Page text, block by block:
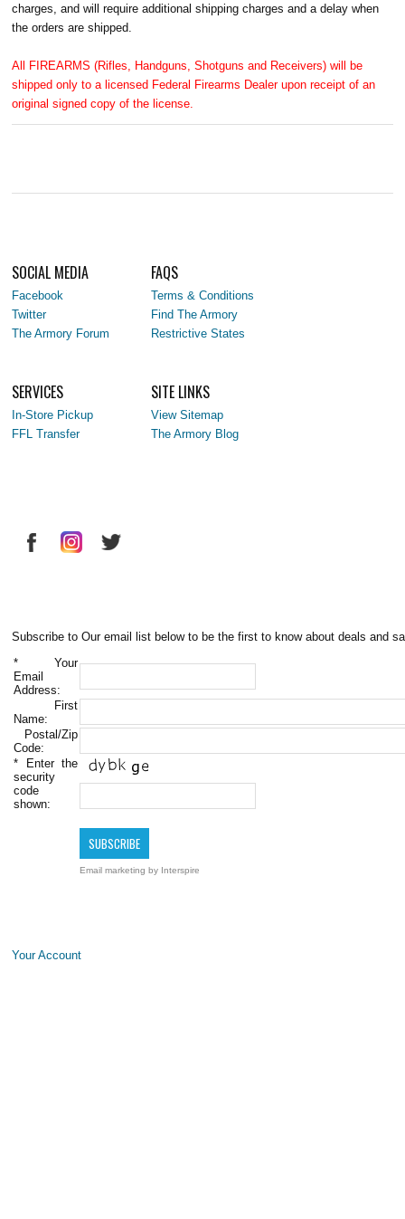
charges, and will require additional shipping charges and a delay when
the orders are shipped.
All FIREARMS (Rifles, Handguns, Shotguns and Receivers) will be
shipped only to a licensed Federal Firearms Dealer upon receipt of an
original signed copy of the license.
SOCIAL MEDIA
Facebook
Twitter
The Armory Forum
FAQS
Terms & Conditions
Find The Armory
Restrictive States
SERVICES
In-Store Pickup
FFL Transfer
SITE LINKS
View Sitemap
The Armory Blog
Subscribe to Our email list below to be the first to know about deals and
* Your
Email
Address:
First
Name:
Postal/Zip
Code:
* Enter the
security
code
shown:
Email marketing by Interspire
Your Account